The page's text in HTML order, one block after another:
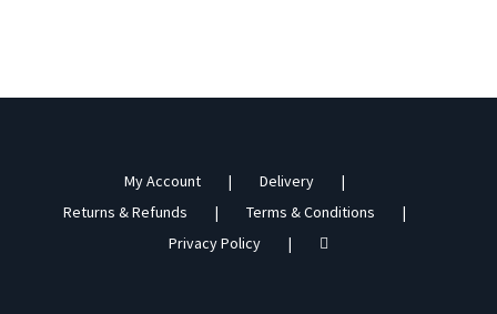
My Account
Delivery
Returns & Refunds
Terms & Conditions
Privacy Policy